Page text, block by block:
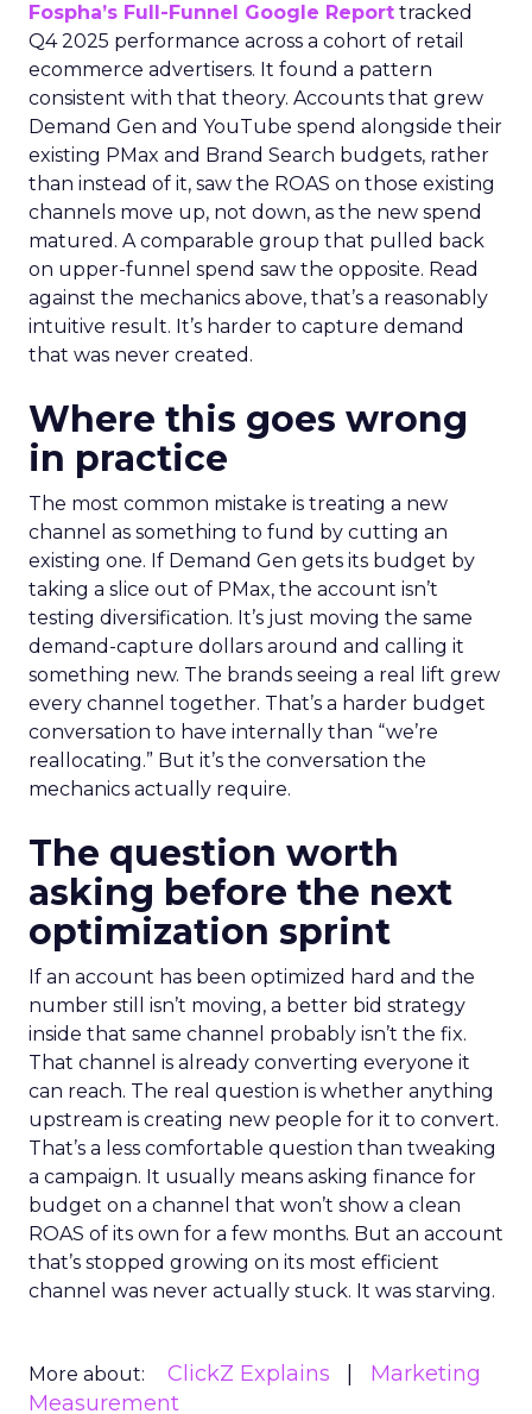
Fospha’s Full-Funnel Google Report tracked
Q4 2025 performance across a cohort of retail
ecommerce advertisers. It found a pattern
consistent with that theory. Accounts that grew
Demand Gen and YouTube spend alongside their
existing PMax and Brand Search budgets, rather
than instead of it, saw the ROAS on those existing
channels move up, not down, as the new spend
matured. A comparable group that pulled back
on upper-funnel spend saw the opposite. Read
against the mechanics above, that’s a reasonably
intuitive result. It’s harder to capture demand
that was never created.
Where this goes wrong
in practice
The most common mistake is treating a new
channel as something to fund by cutting an
existing one. If Demand Gen gets its budget by
taking a slice out of PMax, the account isn’t
testing diversification. It’s just moving the same
demand-capture dollars around and calling it
something new. The brands seeing a real lift grew
every channel together. That’s a harder budget
conversation to have internally than “we’re
reallocating.” But it’s the conversation the
mechanics actually require.
The question worth
asking before the next
optimization sprint
If an account has been optimized hard and the
number still isn’t moving, a better bid strategy
inside that same channel probably isn’t the fix.
That channel is already converting everyone it
can reach. The real question is whether anything
upstream is creating new people for it to convert.
That’s a less comfortable question than tweaking
a campaign. It usually means asking finance for
budget on a channel that won’t show a clean
ROAS of its own for a few months. But an account
that’s stopped growing on its most efficient
channel was never actually stuck. It was starving.
More about: ClickZ Explains
Marketing
Measurement